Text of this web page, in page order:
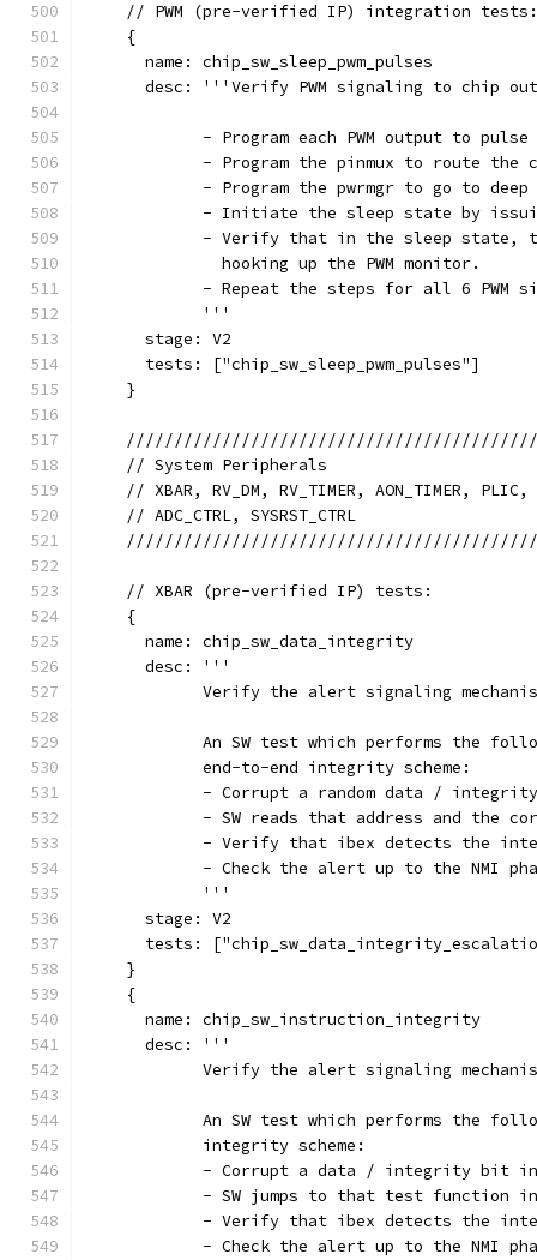
    // PWM (pre-verified IP) integration tests:
    {
      name: chip_sw_sleep_pwm_pulses
desc: '''Verify PWM signaling to chip
- Program each PWM output to pulse
- Program the pinmux to route the
- Program the pwrmgr to go to
- Initiate the sleep state by
- Verify that in the sleep state,
              hooking up the PWM monitor.
- Repeat the steps for all 6 PWM
            '''
      stage: V2
      tests: ["chip_sw_sleep_pwm_pulses"]
    }
// System Peripherals
// XBAR, RV_DM, RV_TIMER, AON_TIMER,
// ADC_CTRL, SYSRST_CTRL
    // XBAR (pre-verified IP) tests:
    {
      name: chip_sw_data_integrity
      desc: '''
Verify the alert signaling
An SW test which performs the
            end-to-end integrity scheme:
- Corrupt a random data /
- SW reads that address and the
- Verify that ibex detects the
- Check the alert up to the NMI
            '''
      stage: V2
tests:
    }
    {
      name: chip_sw_instruction_integrity
      desc: '''
Verify the alert signaling
An SW test which performs the
            integrity scheme:
- Corrupt a data / integrity bit
- SW jumps to that test function
- Verify that ibex detects the
- Check the alert up to the NMI